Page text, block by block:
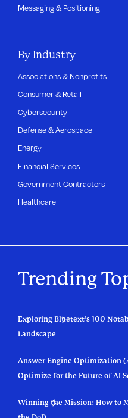
Messaging & Positioning
By Industry
Associations & Nonprofits
Consumer & Retail
Cybersecurity
Defense & Aerospace
Energy
Financial Services
Government Contractors
Healthcare
Trending
Exploring Bluetext’s 100
Landscape
Answer Engine Optimization
Optimize for the Future of AI
Winning the Mission: How to